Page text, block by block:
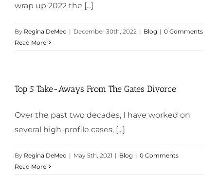
wrap up 2022 the [...]
By Regina DeMeo | December 30th, 2022 | Blog | 0 Comments
Read More
Top 5 Take-Aways From The Gates Divorce
Over the past two decades, I have worked on
several high-profile cases, [...]
By Regina DeMeo | May 5th, 2021 | Blog | 0 Comments
Read More